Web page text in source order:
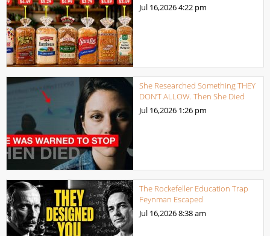
Jul 16,20264:22 pm
She Researched Something THEY
DON’T ALLOW. Then She Died
Jul 16,2026 1:26 pm
The Rockefeller Education Trap
Feynman Escaped
Jul 16,20268:38 am